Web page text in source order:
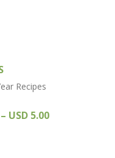
USD 5.00